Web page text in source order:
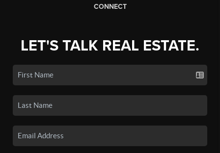
CONNECT
LET'S TALK REAL ESTATE.